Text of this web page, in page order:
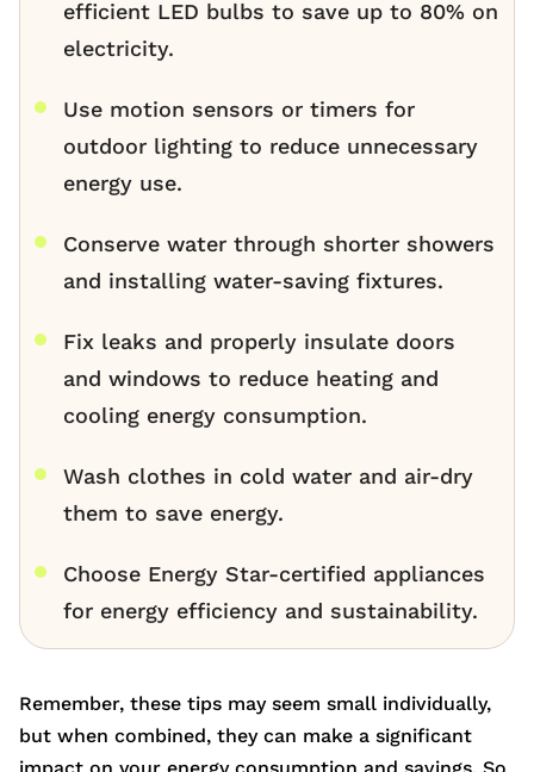
efficient LED bulbs to save up to 80% on
electricity.
Use motion sensors or timers for
outdoor lighting to reduce unnecessary
energy use.
Conserve water through shorter showers
and installing water-saving fixtures.
Fix leaks and properly insulate doors
and windows to reduce heating and
cooling energy consumption.
Wash clothes in cold water and air-dry
them to save energy.
Choose Energy Star-certified appliances
for energy efficiency and sustainability.
Remember, these tips may seem small individually,
but when combined, they can make a significant